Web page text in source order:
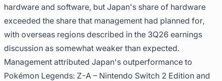
hardware and software, but Japan's share of hardware
exceeded the share that management had planned for,
with overseas regions described in the 3Q26 earnings
discussion as somewhat weaker than expected.
Management attributed Japan's outperformance to
Pokémon Legends: Z-A – Nintendo Switch 2 Edition and